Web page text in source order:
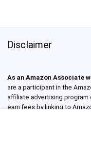
Disclaimer
As an Amazon Associate
are a participant in the
affiliate advertising
earn fees by linking to